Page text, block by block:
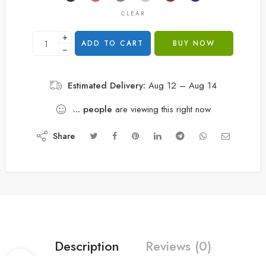
CLEAR
+
−
ADD TO CART BUY NOW
Estimated Delivery: Aug 12 – Aug 14
... people are viewing this right now
Share
Description Reviews (0)